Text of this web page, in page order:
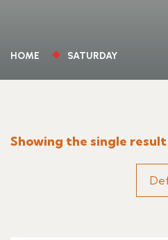
HOME SATURDAY
Showing the single result